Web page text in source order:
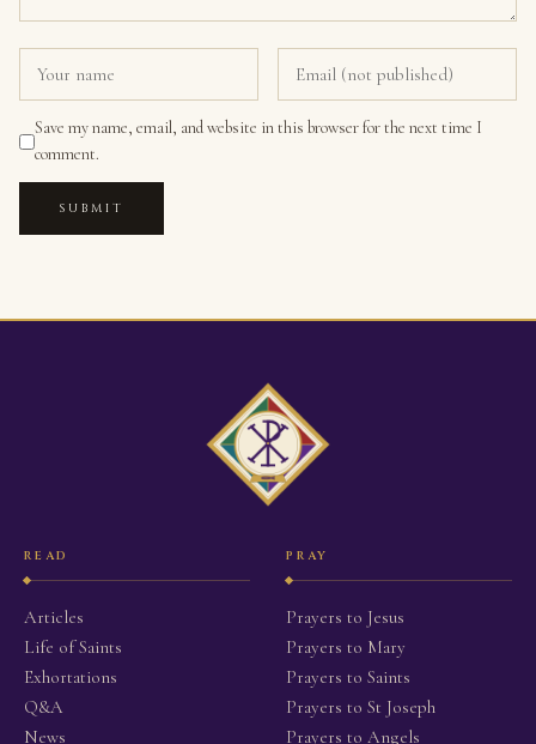
Save my name, email, and website in this browser for the next time I
comment.
SUBMIT
READ
Articles
Life of Saints
Exhortations
Q&A
News
PRAY
Prayers to Jesus
Prayers to Mary
Prayers to Saints
Prayers to St Joseph
Prayers to Angels